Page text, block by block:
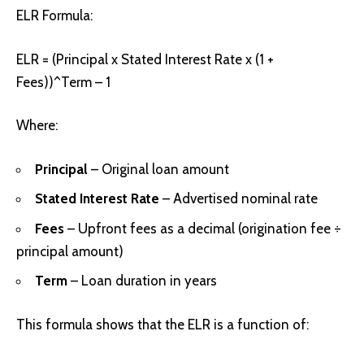
ELR Formula:
ELR = (Principal x Stated Interest Rate x (1 +
Fees))^Term – 1
Where:
Principal – Original loan amount
Stated Interest Rate – Advertised nominal rate
Fees – Upfront fees as a decimal (origination fee ÷
principal amount)
Term – Loan duration in years
This formula shows that the ELR is a function of: